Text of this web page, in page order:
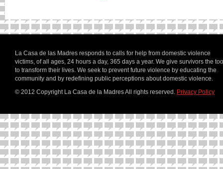
La Casa de las Madres responds to calls for help from domestic violence
victims, of all ages, 24 hours a day, 365 days a year. We give survivors the
to transform their lives. We seek to prevent future violence by educating the
community and by redefining public perceptions about domestic violence.
© 2012 Copyright La Casa de la MadresAll rights reserved. Privacy Policy